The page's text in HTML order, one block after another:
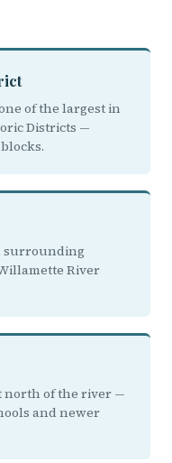
of the largest in
Districts —
surrounding
River
north of the river —
and newer